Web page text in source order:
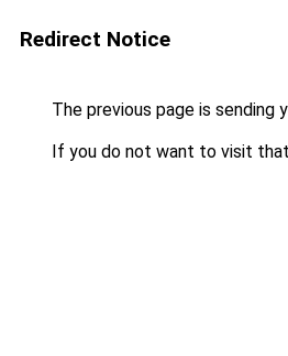
Redirect Notice
The previous page is sending
If you do not want to visit